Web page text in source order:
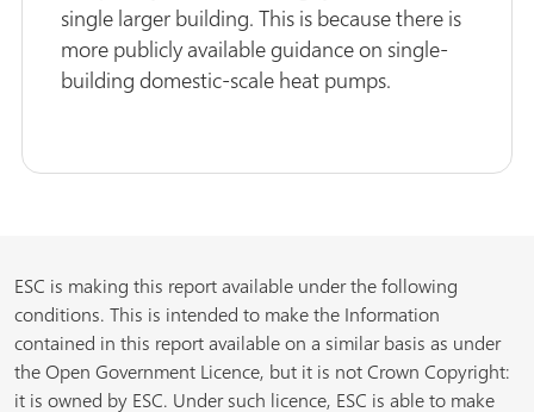
single larger building. This is because there is
more publicly available guidance on single-
building domestic-scale heat pumps.
ESC is making this report available under the following
conditions. This is intended to make the Information
contained in this report available on a similar basis as under
the Open Government Licence, but it is not Crown Copyright:
it is owned by ESC. Under such licence, ESC is able to make